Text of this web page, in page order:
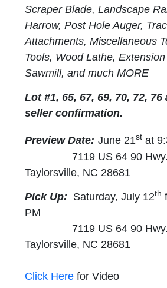
Scraper Blade, Landscape
Harrow, Post Hole Auger,
Attachments, Miscellaneous
Tools, Wood Lathe,
Sawmill, and much MORE
Lot #1, 65, 67, 69, 70, 72,
seller confirmation.
Preview Date: June 21st at
7119 US 64 90
Taylorsville, NC 28681
Pick Up: Saturday, July 12th
PM
7119 US 64 90 Hwy.
Taylorsville, NC 28681
Click Here for Video